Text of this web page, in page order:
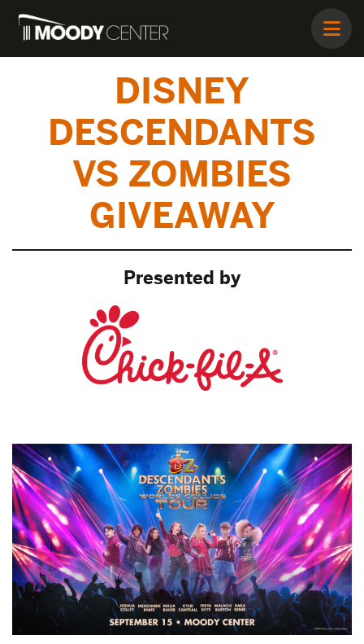
DISNEY
DESCENDANTS
VS ZOMBIES
GIVEAWAY
Presented by